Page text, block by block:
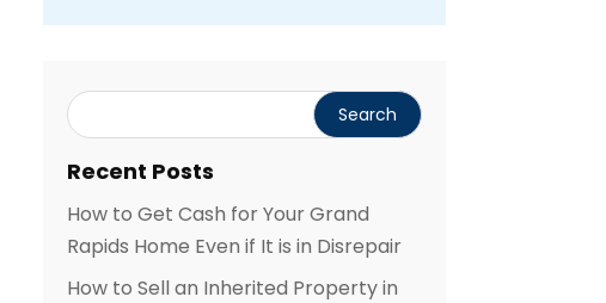
Recent Posts
How to Get Cash for Your Grand
Rapids Home Even if It is in Disrepair
How to Sell an Inherited Property in